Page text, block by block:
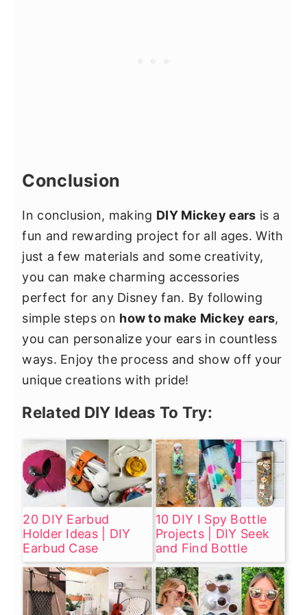
consider the weight of your
decorations; heavier embellishments
may make the ears less comfortable
over time.
Conclusion
In conclusion, making DIY Mickey ears is a
fun and rewarding project for all ages. With
just a few materials and some creativity,
you can make charming accessories
perfect for any Disney fan. By following
simple steps on how to make Mickey ears,
you can personalize your ears in countless
ways. Enjoy the process and show off your
unique creations with pride!
Related DIY Ideas To Try:
20 DIY Earbud
Holder Ideas | DIY
Earbud Case
10 DIY I Spy Bottle
Projects | DIY Seek
and Find Bottle